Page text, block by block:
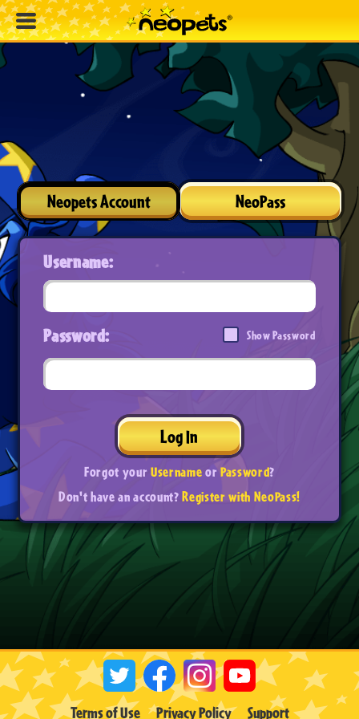
Neopets Account NeoPass
Username:
Password: Show Password
Log In
Forgot yourUsernameorPassword?
Don't have an account?Register with NeoPass!
Terms of Use Privacy Policy Support